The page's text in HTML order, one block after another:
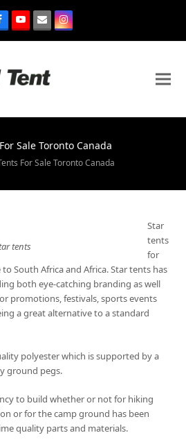
Sale Toronto Canada
For Sale Toronto Canada
tents
Star
tents
for
South Africa and Africa. Star tents has
both eye-catching branding as well
promotions, festivals, sports events
a great alternative to a standard
polyester which is supported by a
ground pegs.
to build whether or not for hiking
or for the camp ground has been
quality parts and materials.